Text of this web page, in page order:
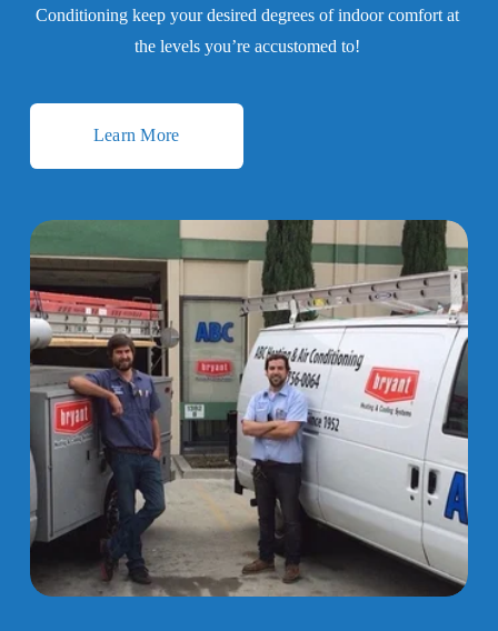
Conditioning keep your desired degrees of indoor comfort at
the levels you’re accustomed to!
Learn More